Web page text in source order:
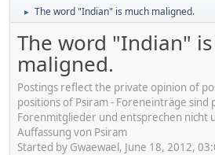
► The word "Indian" is much maligned.
The word "Indian"
maligned.
Postings reflect the private opinion of
positions of Psiram - Foreneinträge
Forenmitglieder und entsprechen nicht
Auffassung von Psiram
Started by Gwaewael, June 18, 2012,